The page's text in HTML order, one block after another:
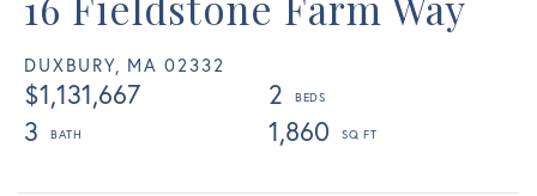
DUXBURY, MA 02332
$1,131,667
2
3
1,860